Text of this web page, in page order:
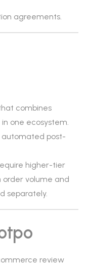
agreements.
combines
one ecosystem.
automated post-
higher-tier
order volume and
separately.
review